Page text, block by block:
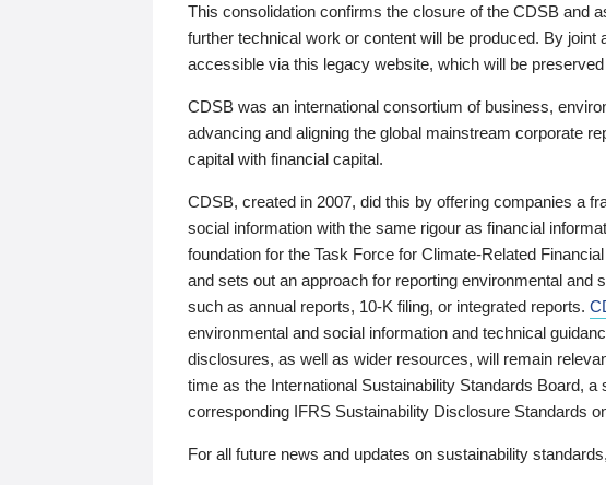
This consolidation confirms the closure of the CDSB and
further technical work or content will be produced. By joint
accessible via this legacy website, which will be
CDSB was an international consortium of business,
advancing and aligning the global mainstream corporate
capital with financial capital.
CDSB, created in 2007, did this by offering companies a
social information with the same rigour as financial
foundation for the Task Force for Climate-Related
and sets out an approach for reporting environmental and
such as annual reports, 10-K filing, or integrated reports.
environmental and social information and technical
disclosures, as well as wider resources, will remain
time as the International Sustainability Standards Board,
corresponding IFRS Sustainability Disclosure Standards
For all future news and updates on sustainability